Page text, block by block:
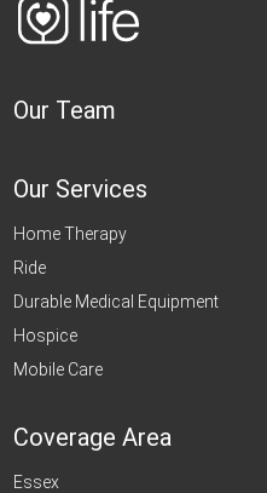
Our Team
Our Services
Home Therapy
Ride
Durable Medical Equipment
Hospice
Mobile Care
Coverage Area
Essex